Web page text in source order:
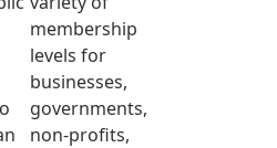
membership
levels for
businesses,
governments,
non-profits,